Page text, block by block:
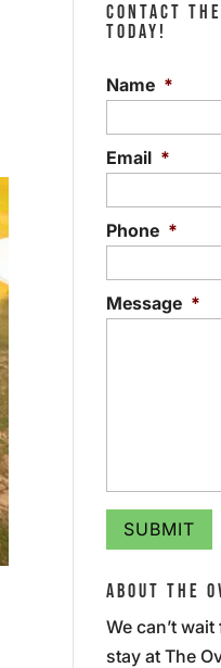
CONTACT
TODAY!
Name *
Email *
Phone *
Message *
ABOUT THE
We can’t
stay at The